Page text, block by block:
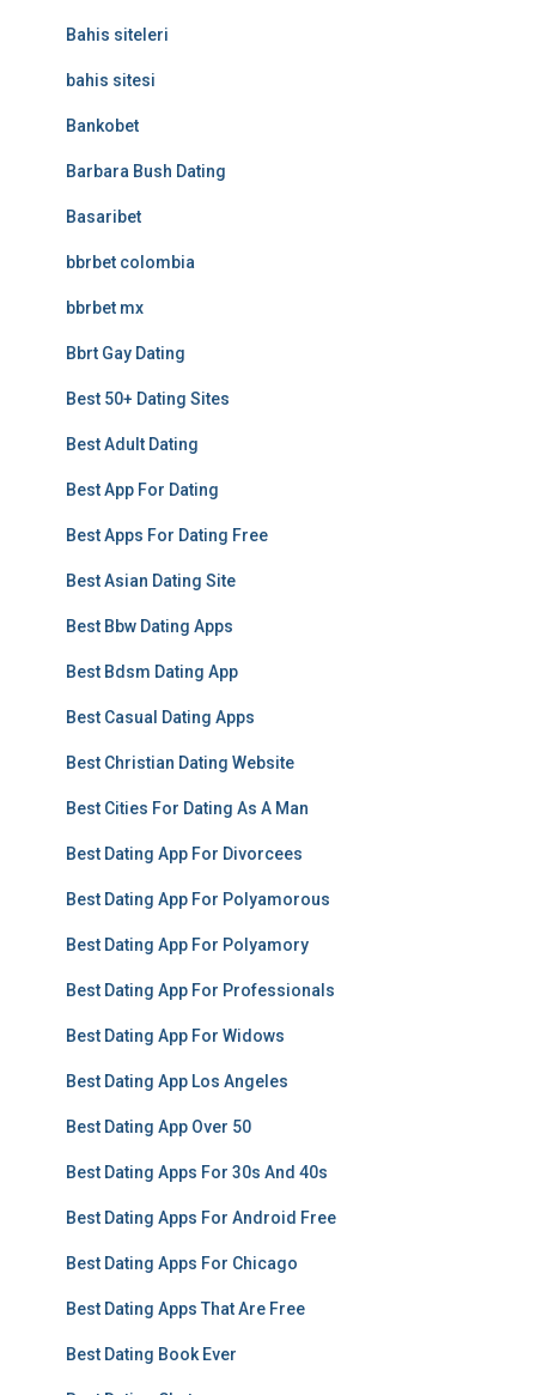
Bahis siteleri
bahis sitesi
Bankobet
Barbara Bush Dating
Basaribet
bbrbet colombia
bbrbet mx
Bbrt Gay Dating
Best 50+ Dating Sites
Best Adult Dating
Best App For Dating
Best Apps For Dating Free
Best Asian Dating Site
Best Bbw Dating Apps
Best Bdsm Dating App
Best Casual Dating Apps
Best Christian Dating Website
Best Cities For Dating As A Man
Best Dating App For Divorcees
Best Dating App For Polyamorous
Best Dating App For Polyamory
Best Dating App For Professionals
Best Dating App For Widows
Best Dating App Los Angeles
Best Dating App Over 50
Best Dating Apps For 30s And 40s
Best Dating Apps For Android Free
Best Dating Apps For Chicago
Best Dating Apps That Are Free
Best Dating Book Ever